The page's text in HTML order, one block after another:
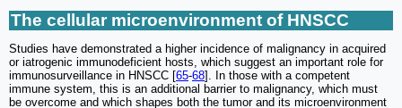
The cellular microenvironment of HNSCC
Studies have demonstrated a higher incidence of malignancy in acquired
or iatrogenic immunodeficient hosts, which suggest an important role for
immunosurveillance in HNSCC [65-68]. In those with a competent
immune system, this is an additional barrier to malignancy, which must
be overcome and which shapes both the tumor and its microenvironment